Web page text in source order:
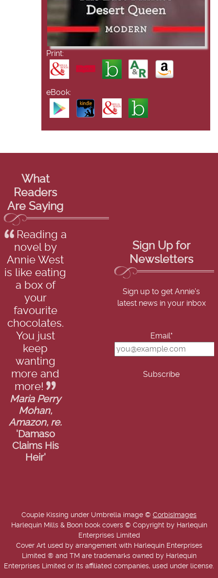
Print:
eBook:
What
Readers
Are Saying
Reading a
novel by
Annie West
is like eating
a box of
your
favourite
chocolates.
You just
keep
wanting
more and
more!
Maria Perry
Mohan,
Amazon, re.
'Damaso
Claims His
Heir'
Sign Up for
Newsletters
Sign up to get Annie's
latest news in your inbox
Email*
Couple Kissing under Umbrella image © CorbisImages
Harlequin Mills & Boon book covers © Copyright by Harlequin
Enterprises Limited
Cover Art used by arrangement with Harlequin Enterprises
Limited ® and TM are trademarks owned by Harlequin
Enterprises Limited or its affiliated companies, used under license.